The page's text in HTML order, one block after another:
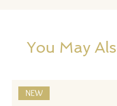
You May
NEW